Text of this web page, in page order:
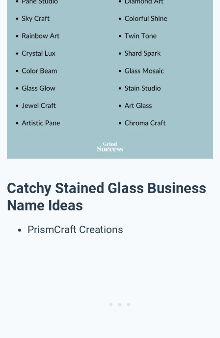
Catchy Stained Glass Business
Name Ideas
PrismCraft Creations